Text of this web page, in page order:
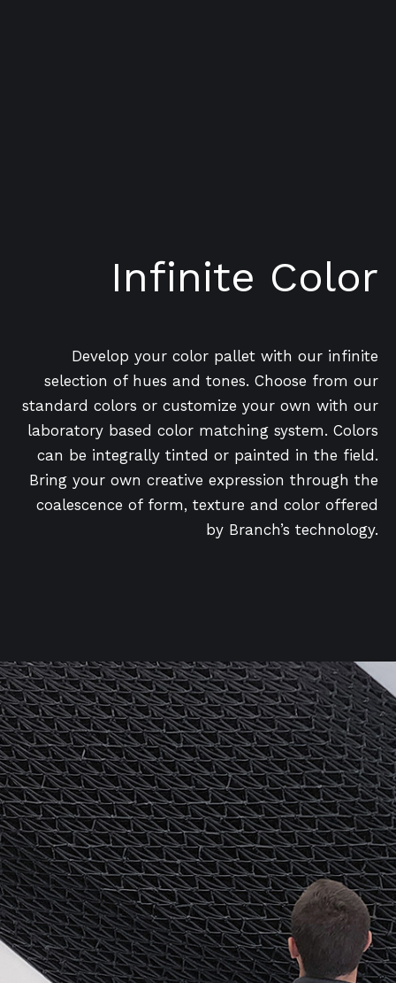
Infinite Color
Develop your color pallet with our infinite
selection of hues and tones. Choose from our
standard colors or customize your own with our
laboratory based color matching system. Colors
can be integrally tinted or painted in the field.
Bring your own creative expression through the
coalescence of form, texture and color offered
by Branch’s technology.